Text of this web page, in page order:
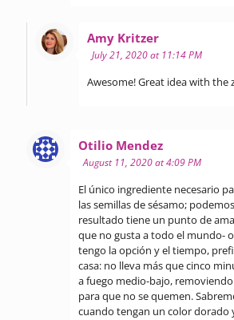
Amy Kritzersays:
July 21, 2020 at 11:14 PM
Awesome! Great idea with the
Otilio Mendezsays:
August 11, 2020 at 4:09 PM
El único ingrediente necesario
las semillas de sésamo;
resultado tiene un punto de
que no gusta a todo el mundo-
tengo la opción y el tiempo,
casa: no lleva más que cinco
a fuego medio-bajo,
para que no se quemen.
cuando tengan un color dorado